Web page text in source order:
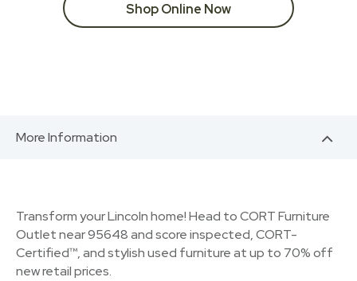
Shop Online Now
More Information
Transform your Lincoln home! Head to CORT Furniture
Outlet near 95648 and score inspected, CORT-
Certified™, and stylish used furniture at up to 70% off
new retail prices.